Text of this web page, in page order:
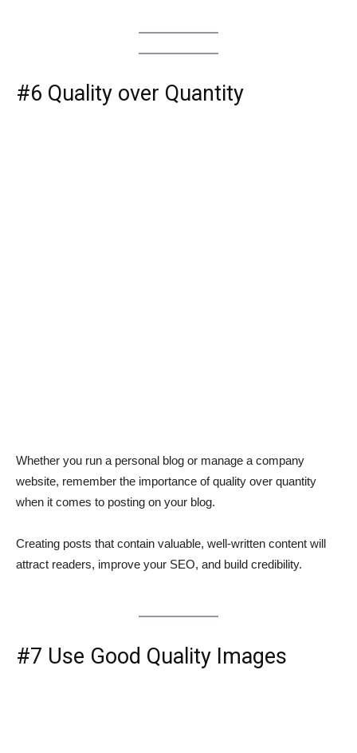
#6 Quality over Quantity
Whether you run a personal blog or manage a company
website, remember the importance of quality over quantity
when it comes to posting on your blog.
Creating posts that contain valuable, well-written content will
attract readers, improve your SEO, and build credibility.
#7 Use Good Quality Images